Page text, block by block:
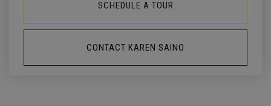
SCHEDULE A TOUR
CONTACT KAREN SAINO